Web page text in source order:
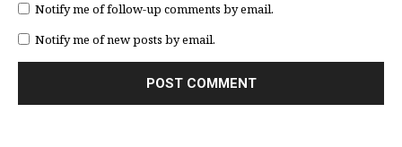
Notify me of follow-up comments by email.
Notify me of new posts by email.